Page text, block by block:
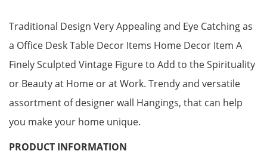
Traditional Design Very Appealing and Eye Catching as
a Office Desk Table Decor Items Home Decor Item A
Finely Sculpted Vintage Figure to Add to the Spirituality
or Beauty at Home or at Work. Trendy and versatile
assortment of designer wall Hangings, that can help
you make your home unique.
PRODUCT INFORMATION